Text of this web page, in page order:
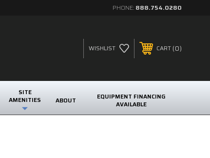
PHONE: 888.754.0280
WISHLIST CART 0
SITE
AMENITIES
ABOUT
EQUIPMENT FINANCING
AVAILABLE